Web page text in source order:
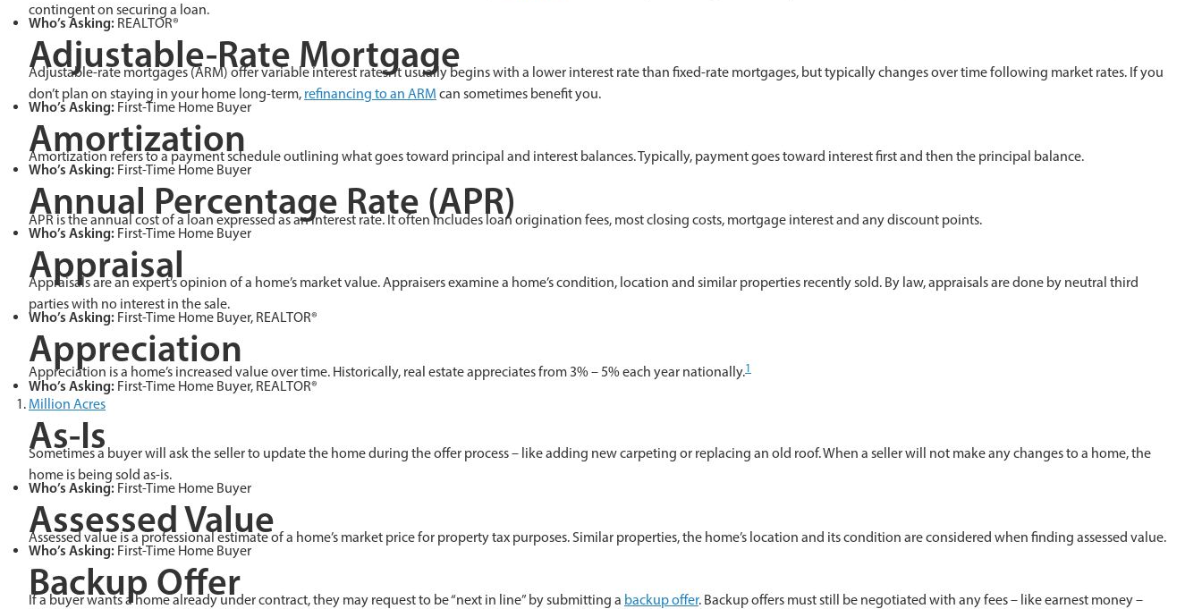
contingent on securing a loan.
Who’s Asking: REALTOR®
Adjustable-Rate Mortgage
Adjustable-rate mortgages (ARM) offer variable interest rates. It usually begins with a lower interest rate than fixed-rate mortgages, but typically changes over time following market rates. If you
don’t plan on staying in your home long-term, refinancing to an ARM can sometimes benefit you.
Who’s Asking: First-Time Home Buyer
Amortization
Amortization refers to a payment schedule outlining what goes toward principal and interest balances. Typically, payment goes toward interest first and then the principal balance.
Who’s Asking: First-Time Home Buyer
Annual Percentage Rate (APR)
APR is the annual cost of a loan expressed as an interest rate. It often includes loan origination fees, most closing costs, mortgage interest and any discount points.
Who’s Asking: First-Time Home Buyer
Appraisal
Appraisals are an expert’s opinion of a home’s market value. Appraisers examine a home’s condition, location and similar properties recently sold. By law, appraisals are done by neutral third
parties with no interest in the sale.
Who’s Asking: First-Time Home Buyer, REALTOR®
Appreciation
Appreciation is a home’s increased value over time. Historically, real estate appreciates from 3% – 5% each year nationally.1
Who’s Asking: First-Time Home Buyer, REALTOR®
Million Acres
As-Is
Sometimes a buyer will ask the seller to update the home during the offer process – like adding new carpeting or replacing an old roof. When a seller will not make any changes to a home, the
home is being sold as-is.
Who’s Asking: First-Time Home Buyer
Assessed Value
Assessed value is a professional estimate of a home’s market price for property tax purposes. Similar properties, the home’s location and its condition are considered when finding assessed value.
Who’s Asking: First-Time Home Buyer
Backup Offer
If a buyer wants a home already under contract, they may request to be “next in line” by submitting a backup offer. Backup offers must still be negotiated with any fees – like earnest money –